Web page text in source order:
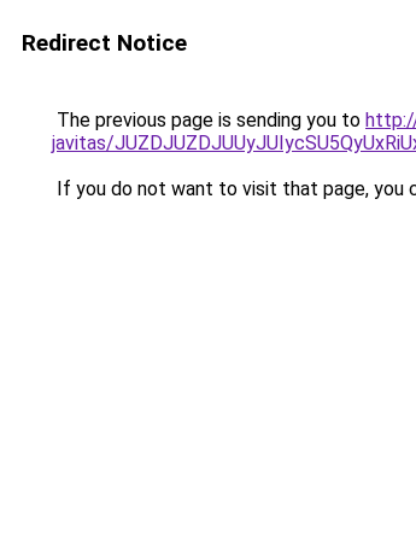
Redirect Notice
The previous page is sending you to
javitas/
If you do not want to visit that page, you